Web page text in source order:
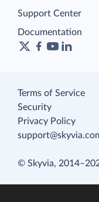
Support Center
Documentation
Terms of Service
Security
Privacy Policy
© Skyvia,